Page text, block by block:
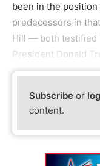
been in the
predecessors in
Hill — both testified
President Donald
Subscribe or
content.